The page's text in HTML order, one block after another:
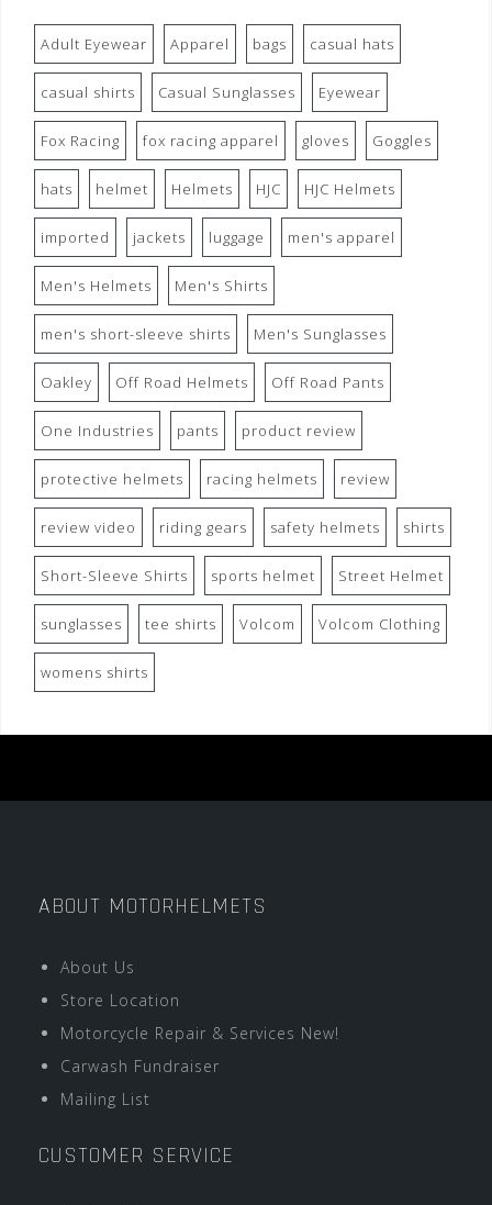
Adult Eyewear Apparel bags casual hats
casual shirts Casual Sunglasses Eyewear
Fox Racing fox racing apparel gloves Goggles
hats helmet Helmets HJC HJC Helmets
imported jackets luggage men's apparel
Men's Helmets Men's Shirts
men's short-sleeve shirts Men's Sunglasses
Oakley Off Road Helmets Off Road Pants
One Industries pants product review
protective helmets racing helmets review
review video riding gears safety helmets shirts
Short-Sleeve Shirts sports helmet Street Helmet
sunglasses tee shirts Volcom Volcom Clothing
womens shirts
ABOUT MOTORHELMETS
About Us
Store Location
Motorcycle Repair & Services New!
Carwash Fundraiser
Mailing List
CUSTOMER SERVICE